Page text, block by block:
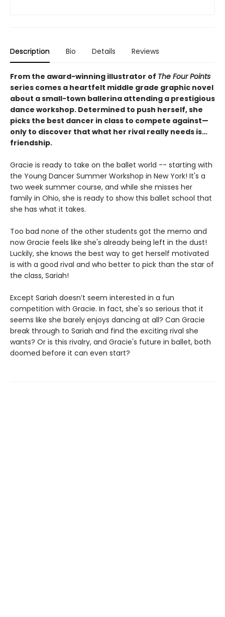
Description Bio Details Reviews
From the award-winning illustrator of The Four Points
series comes a heartfelt middle grade graphic novel
about a small-town ballerina attending a prestigious
dance workshop. Determined to push herself, she
picks the best dancer in class to compete against—
only to discover that what her rival really needs is…
friendship.
Gracie is ready to take on the ballet world -- starting with
the Young Dancer Summer Workshop in New York! It's a
two week summer course, and while she misses her
family in Ohio, she is ready to show this ballet school that
she has what it takes.
Too bad none of the other students got the memo and
now Gracie feels like she's already being left in the dust!
Luckily, she knows the best way to get herself motivated
is with a good rival and who better to pick than the star of
the class, Sariah!
Except Sariah doesn’t seem interested in a fun
competition with Gracie. In fact, she's so serious that it
seems like she barely enjoys dancing at all? Can Gracie
break through to Sariah and find the exciting rival she
wants? Or is this rivalry, and Gracie's future in ballet, both
doomed before it can even start?